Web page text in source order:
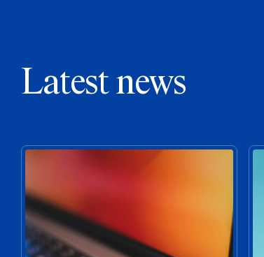
Latest news